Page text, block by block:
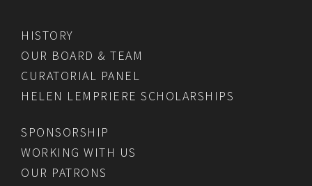
HISTORY
OUR BOARD & TEAM
CURATORIAL PANEL
HELEN LEMPRIERE SCHOLARSHIPS
SPONSORSHIP
WORKING WITH US
OUR PATRONS